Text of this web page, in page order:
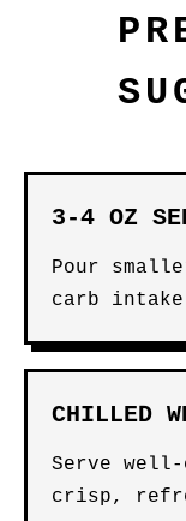
3-4 OZ
Pour
carb
CHILLED
Serve
crisp,